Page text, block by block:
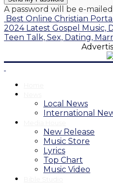
A password will be e-
Best Online Christian
2024 Latest Gospel Music,
Teen Talk, Sex, Dating,
Local News
International
New Release
Music Store
Lyrics
Top Chart
Music Video